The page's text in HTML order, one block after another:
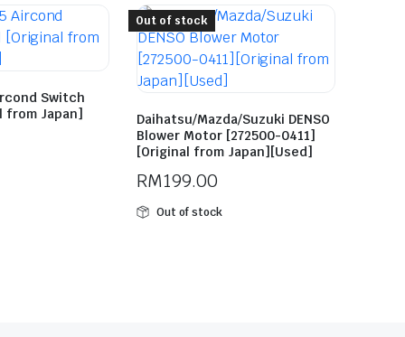
Switch
from Japan]
Daihatsu/Mazda/Suzuki DENSO
Blower Motor [272500-0411]
[Original from Japan][Used]
RM199.00
Out of stock
Out of stock